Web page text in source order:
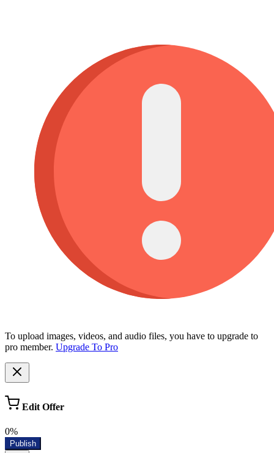
To upload images, videos, and audio files, you have to upgrade to
pro member. Upgrade To Pro
Edit Offer
0%
Publish